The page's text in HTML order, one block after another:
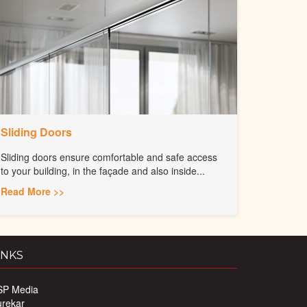
Sliding Doors
Sliding doors ensure comfortable and safe access
to your building, in the façade and also inside...
Read More >>
Media